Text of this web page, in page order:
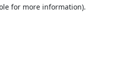
for more information).